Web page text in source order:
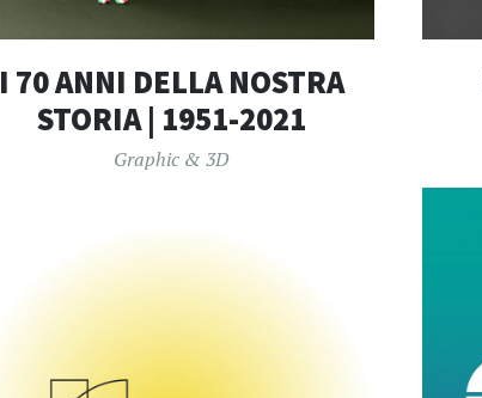
I 70 ANNI DELLA NOSTRA
STORIA | 1951-2021
Graphic & 3D